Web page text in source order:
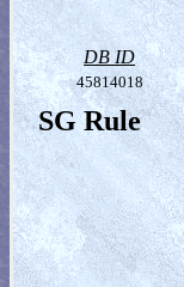
DB ID
45814018
SG Rule